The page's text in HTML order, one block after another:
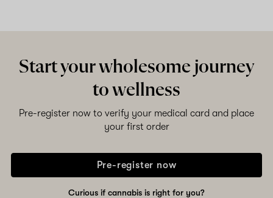
Start your wholesome journey
to wellness
Pre-register now to verify your medical card and place
your first order
Pre-register now
Curious if cannabis is right for you?